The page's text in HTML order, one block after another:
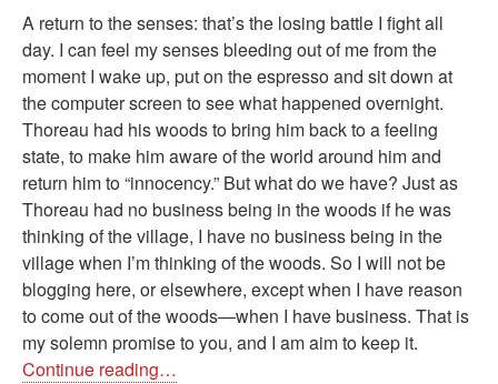
A return to the senses: that’s the losing battle I fight all
day. I can feel my senses bleeding out of me from the
moment I wake up, put on the espresso and sit down at
the computer screen to see what happened overnight.
Thoreau had his woods to bring him back to a feeling
state, to make him aware of the world around him and
return him to “innocency.” But what do we have? Just as
Thoreau had no business being in the woods if he was
thinking of the village, I have no business being in the
village when I’m thinking of the woods. So I will not be
blogging here, or elsewhere, except when I have reason
to come out of the woods—when I have business. That is
my solemn promise to you, and I am aim to keep it.
Continue reading…